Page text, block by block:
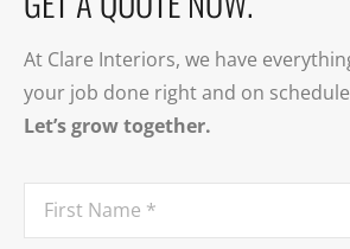
At Clare Interiors, we have
your job done right and on
Let’s grow together.